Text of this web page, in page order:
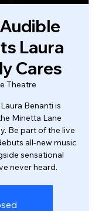
Laura
Cares
Theatre
Benanti is
Minetta Lane
Be part of the live
all-new music
sensational
never heard.